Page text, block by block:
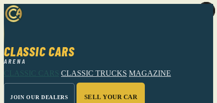
CLASSIC CARS
ARENA
CLASSIC CARS CLASSIC TRUCKS MAGAZINE
JOIN OUR DEALERS SELL YOUR CAR